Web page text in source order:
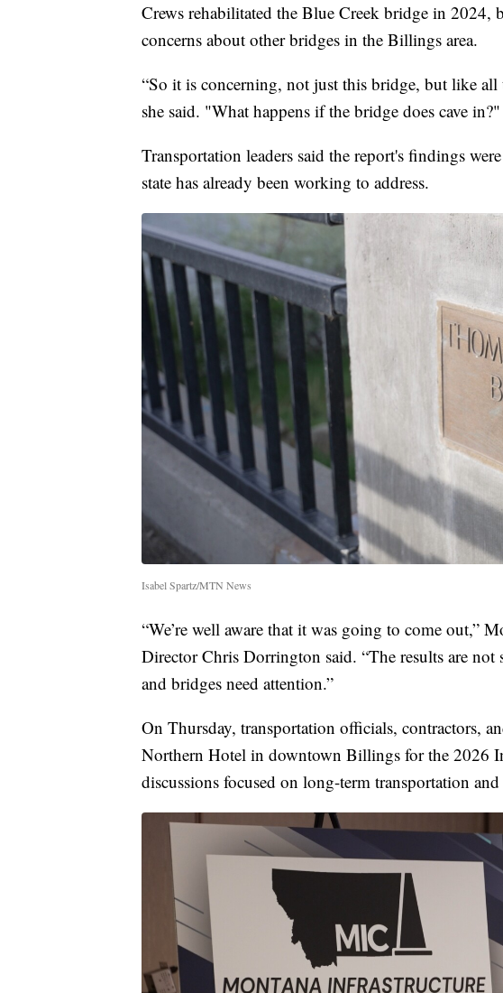
Crews rehabilitated the Blue Creek bridge in 2024,
concerns about other bridges in the Billings area.
“So it is concerning, not just this bridge, but like
she said. "What happens if the bridge does cave in?"
Transportation leaders said the report's findings
state has already been working to address.
Isabel Spartz/MTN News
“We’re well aware that it was going to come out,”
Director Chris Dorrington said. “The results are not
and bridges need attention.”
On Thursday, transportation officials, contractors,
Northern Hotel in downtown Billings for the 2026
discussions focused on long-term transportation and